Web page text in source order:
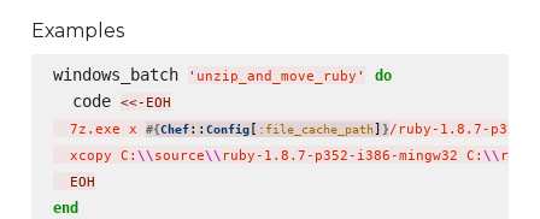
Examples
windows_batch ' unzip_and_move_ruby ' do
  code
<<-EOH
  7z.exe x
#{Chef:: Config[ :file_cache_path] }/ruby-1.8.7-p352-
  xcopy C:
\\source\\ ruby-1.8.7-p352-i386-mingw32 C: \\
  EOH
end